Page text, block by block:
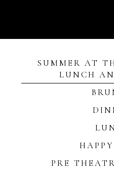
SUMMER AT
LUNCH
PRE